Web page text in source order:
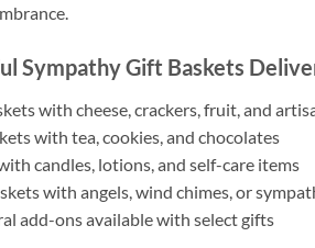
Sympathy Gift Baskets
with cheese, crackers, fruit, and
with tea, cookies, and chocolates
candles, lotions, and self-care items
with angels, wind chimes, or
add-ons available with select gifts